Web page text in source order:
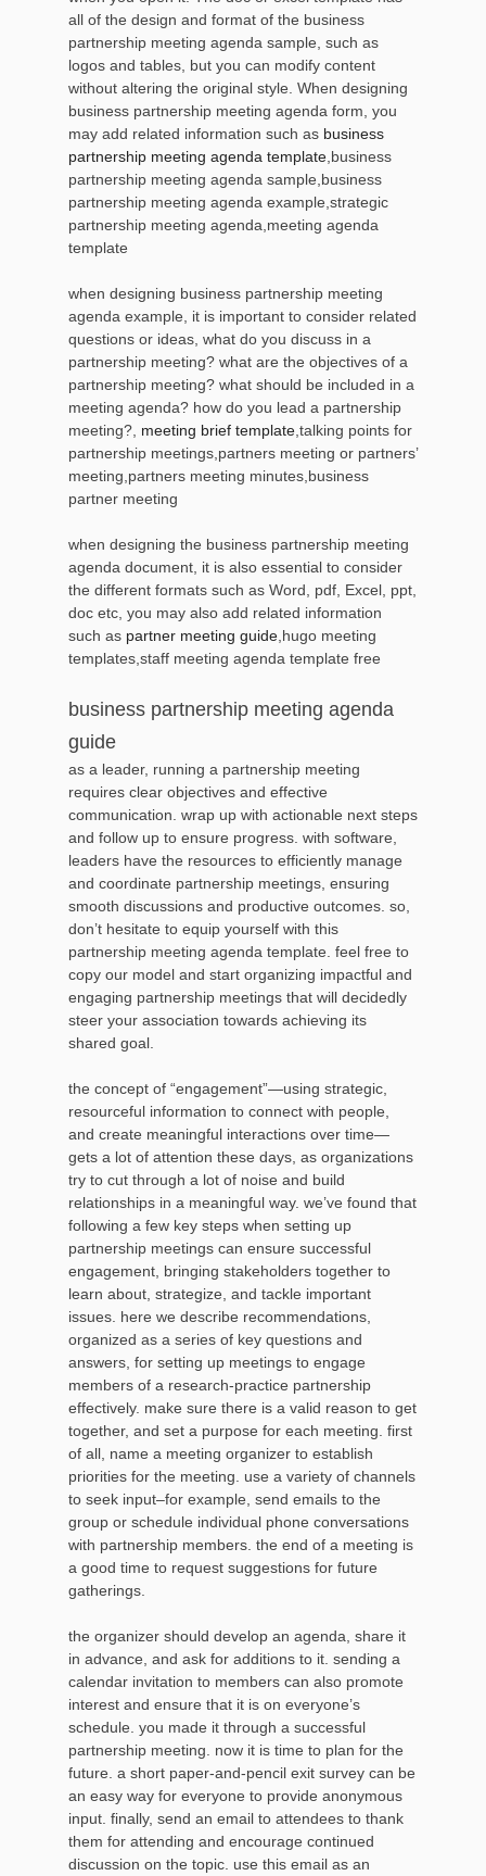
all of the design and format of the business
partnership meeting agenda sample, such as
logos and tables, but you can modify content
without altering the original style. When designing
business partnership meeting agenda form, you
may add related information such as business
partnership meeting agenda template ,business
partnership meeting agenda sample,business
partnership meeting agenda example,strategic
partnership meeting agenda,meeting agenda
template
when designing business partnership meeting
agenda example, it is important to consider related
questions or ideas, what do you discuss in a
partnership meeting? what are the objectives of a
partnership meeting? what should be included in a
meeting agenda? how do you lead a partnership
meeting?, meeting brief template ,talking points for
partnership meetings,partners meeting or partners’
meeting,partners meeting minutes,business
partner meeting
when designing the business partnership meeting
agenda document, it is also essential to consider
the different formats such as Word, pdf, Excel, ppt,
doc etc, you may also add related information
such as partner meeting guide ,hugo meeting
templates,staff meeting agenda template free
business partnership meeting agenda
guide
as a leader, running a partnership meeting
requires clear objectives and effective
communication. wrap up with actionable next steps
and follow up to ensure progress. with software,
leaders have the resources to efficiently manage
and coordinate partnership meetings, ensuring
smooth discussions and productive outcomes. so,
don’t hesitate to equip yourself with this
partnership meeting agenda template. feel free to
copy our model and start organizing impactful and
engaging partnership meetings that will decidedly
steer your association towards achieving its
shared goal.
the concept of “engagement”—using strategic,
resourceful information to connect with people,
and create meaningful interactions over time—
gets a lot of attention these days, as organizations
try to cut through a lot of noise and build
relationships in a meaningful way. we’ve found that
following a few key steps when setting up
partnership meetings can ensure successful
engagement, bringing stakeholders together to
learn about, strategize, and tackle important
issues. here we describe recommendations,
organized as a series of key questions and
answers, for setting up meetings to engage
members of a research-practice partnership
effectively. make sure there is a valid reason to get
together, and set a purpose for each meeting. first
of all, name a meeting organizer to establish
priorities for the meeting. use a variety of channels
to seek input–for example, send emails to the
group or schedule individual phone conversations
with partnership members. the end of a meeting is
a good time to request suggestions for future
gatherings.
the organizer should develop an agenda, share it
in advance, and ask for additions to it. sending a
calendar invitation to members can also promote
interest and ensure that it is on everyone’s
schedule. you made it through a successful
partnership meeting. now it is time to plan for the
future. a short paper-and-pencil exit survey can be
an easy way for everyone to provide anonymous
input. finally, send an email to attendees to thank
them for attending and encourage continued
discussion on the topic. use this email as an